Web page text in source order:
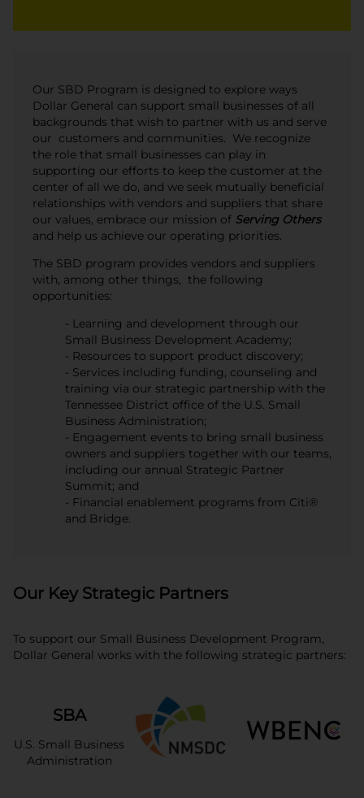
Our SBD Program is designed to explore ways
Dollar General can support small businesses of all
backgrounds that wish to partner with us and serve
our customers and communities. We recognize
the role that small businesses can play in
supporting our efforts to keep the customer at the
center of all we do, and we seek mutually beneficial
relationships with vendors and suppliers that share
our values, embrace our mission of Serving Others
and help us achieve our operating priorities.
The SBD program provides vendors and suppliers
with, among other things, the following
opportunities:
- Learning and development through our
Small Business Development Academy;
- Resources to support product discovery;
- Services including funding, counseling and
training via our strategic partnership with the
Tennessee District office of the U.S. Small
Business Administration;
- Engagement events to bring small business
owners and suppliers together with our teams,
including our annual Strategic Partner
Summit; and
- Financial enablement programs from Citi®
and Bridge.
Our Key Strategic Partners
To support our Small Business Development Program,
Dollar General works with the following strategic partners:
SBA
U.S. Small Business
Administration